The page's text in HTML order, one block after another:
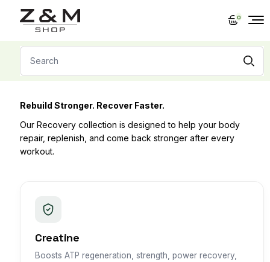
0
Search
for:
Rebuild Stronger. Recover Faster.
Our Recovery collection is designed to help your body
repair, replenish, and come back stronger after every
workout.
Creatine
Boosts ATP regeneration, strength, power recovery,